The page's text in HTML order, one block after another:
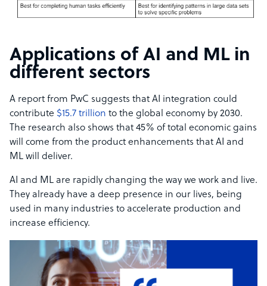
Applications of AI and ML in
different sectors
A report from PwC suggests that AI integration could
contribute $15.7 trillion to the global economy by 2030.
The research also shows that 45% of total economic gains
will come from the product enhancements that AI and
ML will deliver.
AI and ML are rapidly changing the way we work and live.
They already have a deep presence in our lives, being
used in many industries to accelerate production and
increase efficiency.